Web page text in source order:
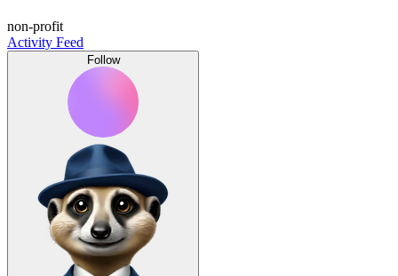
non-profit
Activity Feed
Follow